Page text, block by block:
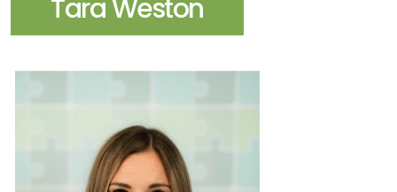
Tara Weston